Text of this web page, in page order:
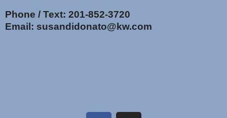
Phone / Text: 201-852-3720
Email: susandidonato@kw.com